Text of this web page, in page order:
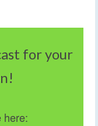
for your
here: